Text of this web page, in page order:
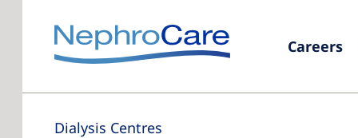
Careers
Dialysis Centres